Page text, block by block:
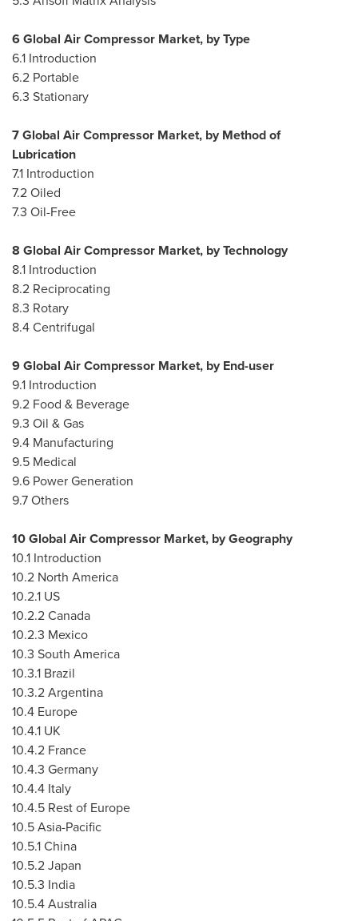
6 Global Air Compressor Market, by Type
6.1 Introduction
6.2 Portable
6.3 Stationary
7 Global Air Compressor Market, by Method of
Lubrication
7.1 Introduction
7.2 Oiled
7.3 Oil-Free
8 Global Air Compressor Market, by Technology
8.1 Introduction
8.2 Reciprocating
8.3 Rotary
8.4 Centrifugal
9 Global Air Compressor Market, by End-user
9.1 Introduction
9.2 Food & Beverage
9.3 Oil & Gas
9.4 Manufacturing
9.5 Medical
9.6 Power Generation
9.7 Others
10 Global Air Compressor Market, by Geography
10.1 Introduction
10.2 North America
10.2.1 US
10.2.2Canada
10.2.3 Mexico
10.3 South America
10.3.1 Brazil
10.3.2Argentina
10.4 Europe
10.4.1 UK
10.4.2 France
10.4.3 Germany
10.4.4 Italy
10.4.5 Rest of Europe
10.5Asia-Pacific
10.5.1China
10.5.2Japan
10.5.3 India
10.5.4Australia